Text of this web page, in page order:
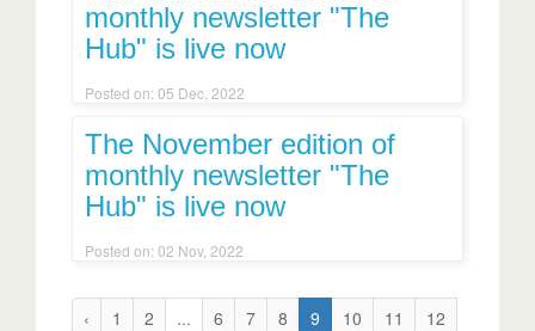
monthly newsletter "The
Hub" is live now
Posted on: 05 Dec, 2022
The November edition of
monthly newsletter "The
Hub" is live now
Posted on: 02 Nov, 2022
‹ 1 2 ... 6 7 8 9 10 11
12